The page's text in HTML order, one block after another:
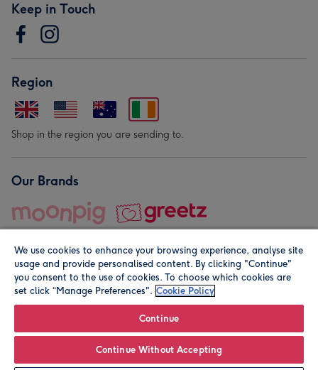
Keep in Touch
Region
Shop in the region you are sending to.
Our Brands
© Moonpig.com Limited 2026. Registered company address is
We use cookies to enhance your browsing experience, analyse site
usage and provide personalised content. By clicking "Continue"
you consent to the use of cookies. To choose which cookies are
set click “Manage Preferences". Cookie Policy
Continue
Continue Without Accepting